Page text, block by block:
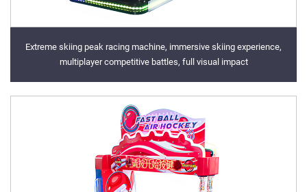
Extreme skiing peak racing machine, immersive skiing experience,
multiplayer competitive battles, full visual impact